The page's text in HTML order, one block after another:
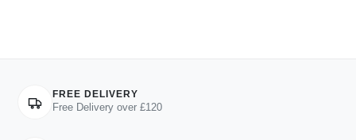
FREE DELIVERY
Free Delivery over £120